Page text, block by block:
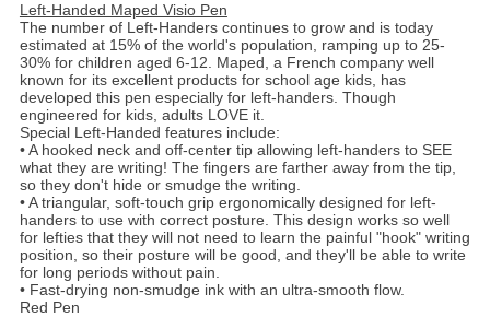
SOLIDISSIMI
SOLIDISSIMI
ARGAN LINE
KARITE LINE
MONOI LINE
NATURAL CLEANSERS
Left-Handed Maped Visio Pen
The number of Left-Handers continues to grow and is today
estimated at 15% of the world's population, ramping up to 25-
30% for children aged 6-12. Maped, a French company well
known for its excellent products for school age kids, has
developed this pen especially for left-handers. Though
engineered for kids, adults LOVE it.
Special Left-Handed features include:
• A hooked neck and off-center tip allowing left-handers to SEE
what they are writing! The fingers are farther away from the tip,
so they don't hide or smudge the writing.
• A triangular, soft-touch grip ergonomically designed for left-
handers to use with correct posture. This design works so well
for lefties that they will not need to learn the painful "hook" writing
position, so their posture will be good, and they'll be able to write
for long periods without pain.
• Fast-drying non-smudge ink with an ultra-smooth flow.
Red Pen